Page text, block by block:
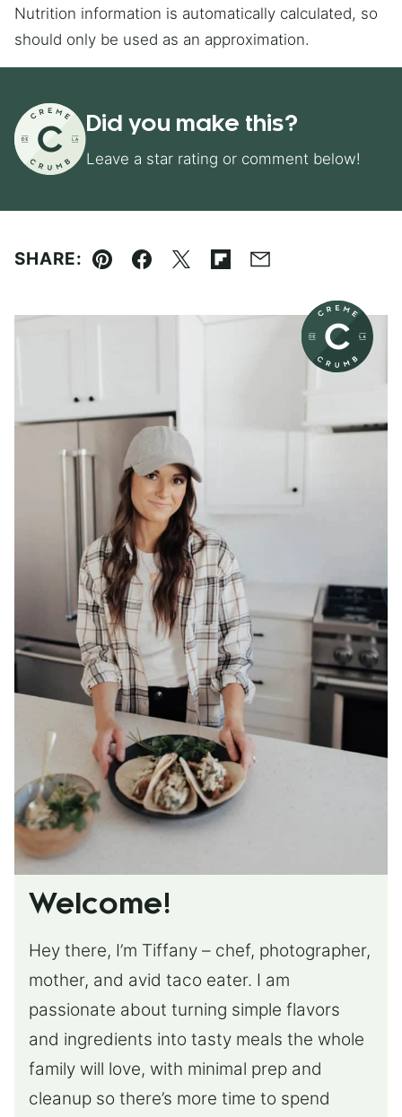
Nutrition information is automatically calculated, so
should only be used as an approximation.
Did you make this?
Leave a star rating or comment below!
SHARE:
Pin Facebook
TweetFlipboard
Email
Welcome!
Hey there, I’m Tiffany – chef, photographer,
mother, and avid taco eater. I am
passionate about turning simple flavors
and ingredients into tasty meals the whole
family will love, with minimal prep and
cleanup so there’s more time to spend